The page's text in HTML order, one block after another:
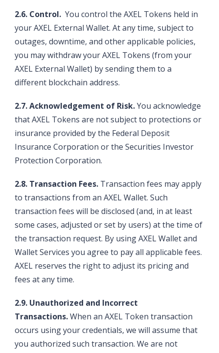
2.6. Control. You control the AXEL Tokens held in
your AXEL External Wallet. At any time, subject to
outages, downtime, and other applicable policies,
you may withdraw your AXEL Tokens (from your
AXEL External Wallet) by sending them to a
different blockchain address.
2.7. Acknowledgement of Risk.You acknowledge
that AXEL Tokens are not subject to protections or
insurance provided by the Federal Deposit
Insurance Corporation or the Securities Investor
Protection Corporation.
2.8. Transaction Fees. Transaction fees may apply
to transactions from an AXEL Wallet. Such
transaction fees will be disclosed (and, in at least
some cases, adjusted or set by users) at the time of
the transaction request. By using AXEL Wallet and
Wallet Services you agree to pay all applicable fees.
AXEL reserves the right to adjust its pricing and
fees at any time.
2.9. Unauthorized and Incorrect
Transactions.When an AXEL Token transaction
occurs using your credentials, we will assume that
you authorized such transaction. We are not